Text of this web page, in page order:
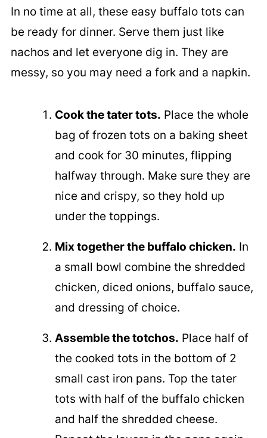
In no time at all, these easy buffalo tots can
be ready for dinner. Serve them just like
nachos and let everyone dig in. They are
messy, so you may need a fork and a napkin.
Cook the tater tots. Place the whole
bag of frozen tots on a baking sheet
and cook for 30 minutes, flipping
halfway through. Make sure they are
nice and crispy, so they hold up
under the toppings.
Mix together the buffalo chicken. In
a small bowl combine the shredded
chicken, diced onions, buffalo sauce,
and dressing of choice.
Assemble the totchos. Place half of
the cooked tots in the bottom of 2
small cast iron pans. Top the tater
tots with half of the buffalo chicken
and half the shredded cheese.